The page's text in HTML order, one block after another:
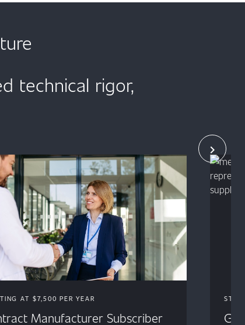
technical rigor,
chevron_right
AT $7,500 PER YEAR
Manufacturer Subscriber